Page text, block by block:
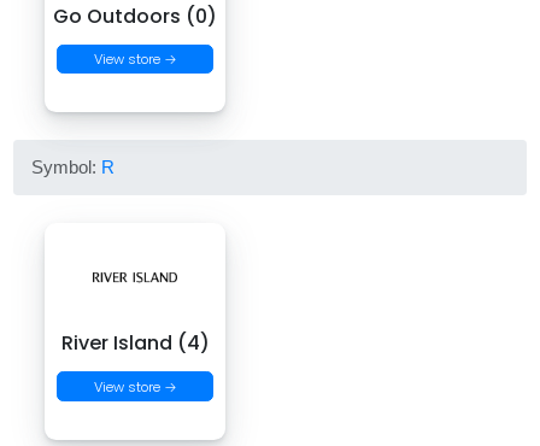
Go Outdoors (0)
View store →
Symbol: R
River Island (4)
View store →